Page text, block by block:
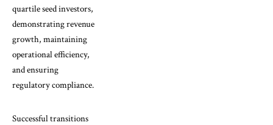
quartile seed investors,
demonstrating revenue
growth, maintaining
operational efficiency,
and ensuring
regulatory compliance.
Successful transitions